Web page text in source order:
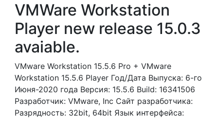
VMWare Workstation
Player new release 15.0.3
avaiable.
VMware Workstation 15.5.6 Pro + VMware
Workstation 15.5.6 Player Год/Дата Выпуска: 6-го
Июня-2020 года Версия: 15.5.6 Build: 16341506
Разработчик: VMware, Inc Сайт разработчика:
Разрядность: 32bit, 64bit Язык интерфейса: